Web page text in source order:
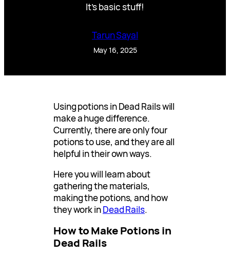
It’s basic stuff!
Tarun Sayal
May 16, 2025
Using potions in Dead Rails will
make a huge difference.
Currently, there are only four
potions to use, and they are all
helpful in their own ways.
Here you will learn about
gathering the materials,
making the potions, and how
they work inDead Rails.
How to Make Potions in
Dead Rails